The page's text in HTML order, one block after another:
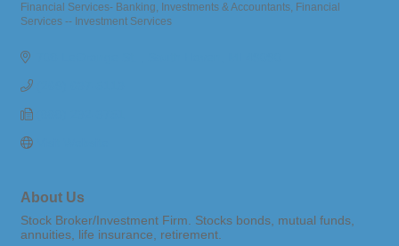
Categories
Financial Services- Banking, Investments & Accountants Financial
Services -- Investment Services
About Us
Stock Broker/Investment Firm. Stocks bonds, mutual funds,
annuities, life insurance, retirement.